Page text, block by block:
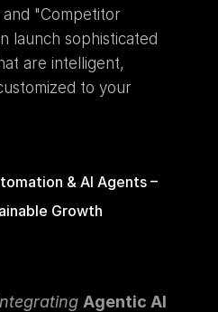
and "Competitor
launch sophisticated
are intelligent,
to your
& AI Agents –
Growth
Agentic AI